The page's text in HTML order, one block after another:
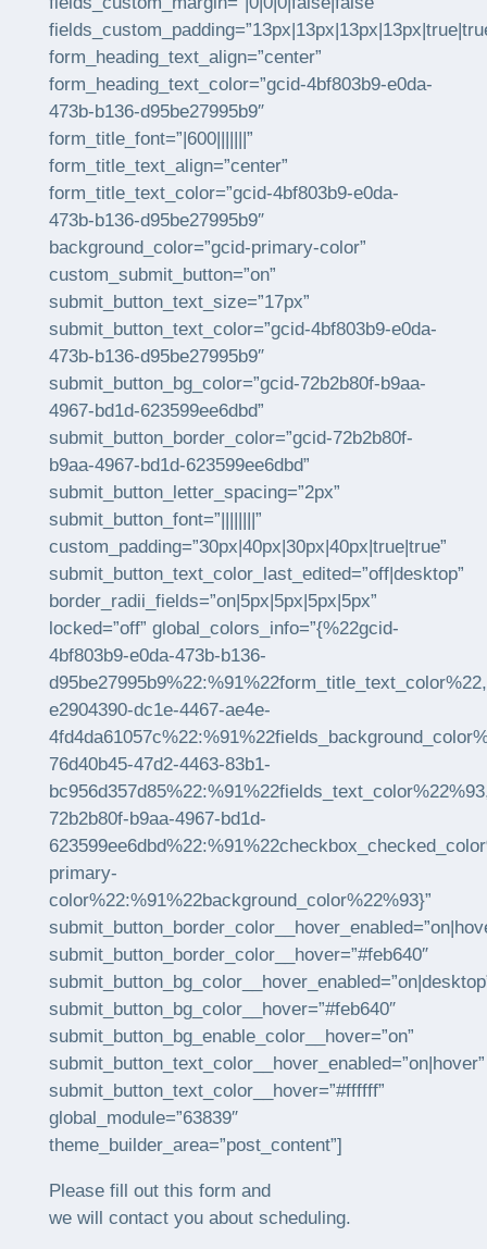
form_heading_text_align=”center”
form_heading_text_color=”gcid-4bf803b9-e0da-
473b-b136-d95be27995b9″
form_title_font=”|600|||||||”
form_title_text_align=”center”
form_title_text_color=”gcid-4bf803b9-e0da-
473b-b136-d95be27995b9″
background_color=”gcid-primary-color”
custom_submit_button=”on”
submit_button_text_size=”17px”
submit_button_text_color=”gcid-4bf803b9-e0da-
473b-b136-d95be27995b9″
submit_button_bg_color=”gcid-72b2b80f-b9aa-
4967-bd1d-623599ee6dbd”
submit_button_border_color=”gcid-72b2b80f-
b9aa-4967-bd1d-623599ee6dbd”
submit_button_letter_spacing=”2px”
submit_button_font=”||||||||”
custom_padding=”30px|40px|30px|40px|true|true”
submit_button_text_color_last_edited=”off|desktop”
border_radii_fields=”on|5px|5px|5px|5px”
locked=”off” global_colors_info=”{%22gcid-
4bf803b9-e0da-473b-b136-
e2904390-dc1e-4467-ae4e-
76d40b45-47d2-4463-83b1-
72b2b80f-b9aa-4967-bd1d-
primary-
color%22:%91%22background_color%22%93}”
submit_button_border_color__hover=”#feb640″
submit_button_bg_color__hover=”#feb640″
submit_button_bg_enable_color__hover=”on”
submit_button_text_color__hover_enabled=”on|hover”
submit_button_text_color__hover=”#ffffff”
global_module=”63839″
theme_builder_area=”post_content”]
Please fill out this form and
we will contact you about scheduling.